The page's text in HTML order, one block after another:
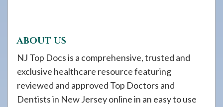
ABOUT US
NJ Top Docs is a comprehensive, trusted and
exclusive healthcare resource featuring
reviewed and approved Top Doctors and
Dentists in New Jersey online in an easy to use